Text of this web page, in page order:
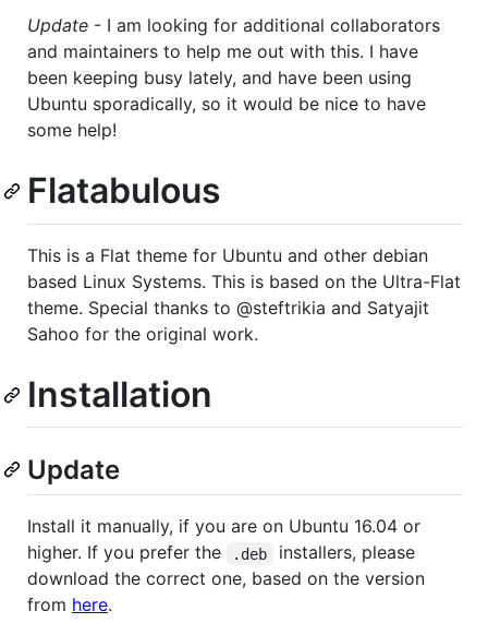
Update - I am looking for additional collaborators
and maintainers to help me out with this. I have
been keeping busy lately, and have been using
Ubuntu sporadically, so it would be nice to have
some help!
Flatabulous
This is a Flat theme for Ubuntu and other debian
based Linux Systems. This is based on the Ultra-Flat
theme. Special thanks to @steftrikia and Satyajit
Sahoo for the original work.
Installation
Update
Install it manually, if you are on Ubuntu 16.04 or
higher. If you prefer the
.deb
installers, please
download the correct one, based on the version
from here.